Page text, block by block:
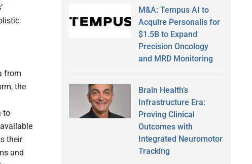
from
the
to
their
and
M&A: Tempus AI to
Acquire Personalis for
$1.5B to Expand
Precision Oncology
and MRD Monitoring
Brain Health’s
Infrastructure Era:
Proving Clinical
Outcomes with
Integrated Neuromotor
Tracking